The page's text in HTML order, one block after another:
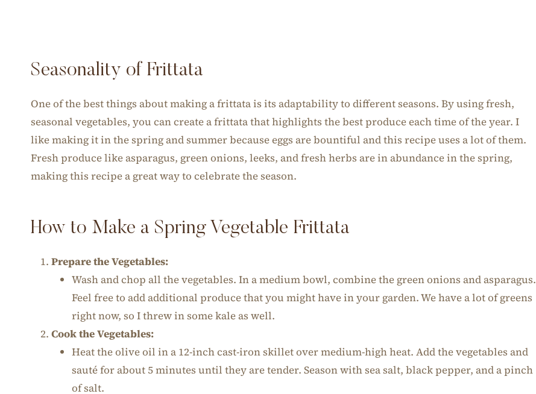
Seasonality of Frittata
One of the best things about making a frittata is its adaptability to different seasons. By using fresh,
seasonal vegetables, you can create a frittata that highlights the best produce each time of the year. I
like making it in the spring and summer because eggs are bountiful and this recipe uses a lot of them.
Fresh produce like asparagus, green onions, leeks, and fresh herbs are in abundance in the spring,
making this recipe a great way to celebrate the season.
How to Make a Spring Vegetable Frittata
Prepare the Vegetables:
Wash and chop all the vegetables. In a medium bowl, combine the green onions and asparagus.
Feel free to add additional produce that you might have in your garden. We have a lot of greens
right now, so I threw in some kale as well.
Cook the Vegetables:
Heat the olive oil in a 12-inch cast-iron skillet over medium-high heat. Add the vegetables and
sauté for about 5 minutes until they are tender. Season with sea salt, black pepper, and a pinch
of salt.